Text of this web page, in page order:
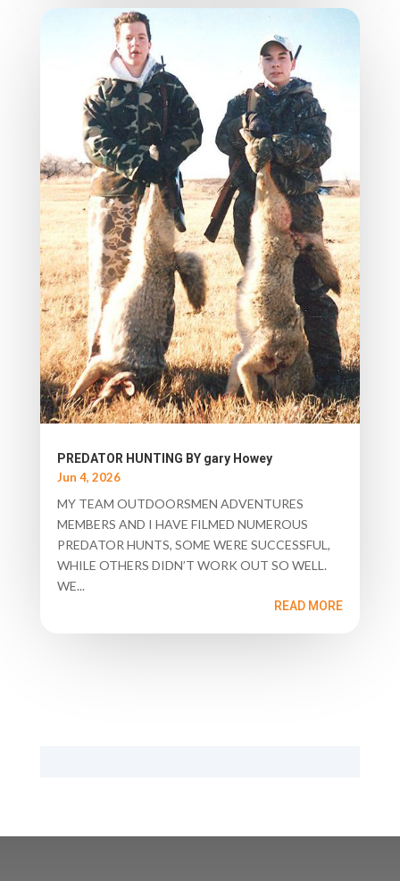
PREDATOR HUNTING BY gary Howey
Jun 4, 2026
MY TEAM OUTDOORSMEN ADVENTURES
MEMBERS AND I HAVE FILMED NUMEROUS
PREDATOR HUNTS, SOME WERE SUCCESSFUL,
WHILE OTHERS DIDN’T WORK OUT SO WELL.
WE...
READ MORE